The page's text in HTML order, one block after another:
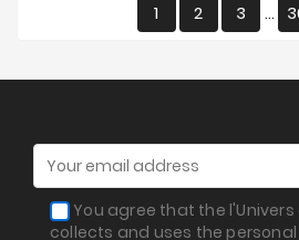
1 2 3 …
You agree that the
collects and uses the